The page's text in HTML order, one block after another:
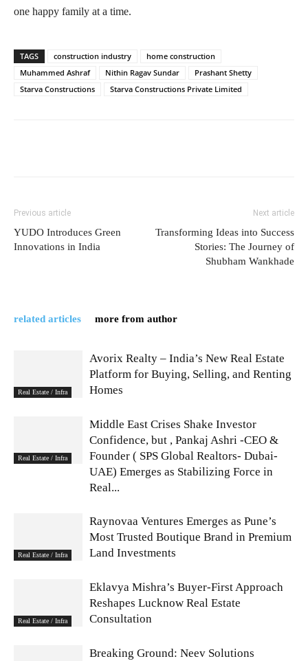
one happy family at a time.
TAGS construction industry
home construction
Muhammed Ashraf
Nithin Ragav Sundar
Prashant Shetty
Starva Constructions
Starva Constructions Private Limited
Previous article
YUDO Introduces Green
Innovations in India
Next article
Transforming Ideas into Success
Stories: The Journey of
Shubham Wankhade
related articles more from author
Real Estate / Infra
Avorix Realty – India’s New Real Estate
Platform for Buying, Selling, and Renting
Homes
Real Estate / Infra
Middle East Crises Shake Investor
Confidence, but , Pankaj Ashri -CEO &
Founder ( SPS Global Realtors- Dubai-
UAE) Emerges as Stabilizing Force in
Real...
Real Estate / Infra
Raynovaa Ventures Emerges as Pune’s
Most Trusted Boutique Brand in Premium
Land Investments
Real Estate / Infra
Eklavya Mishra’s Buyer-First Approach
Reshapes Lucknow Real Estate
Consultation
Breaking Ground: Neev Solutions